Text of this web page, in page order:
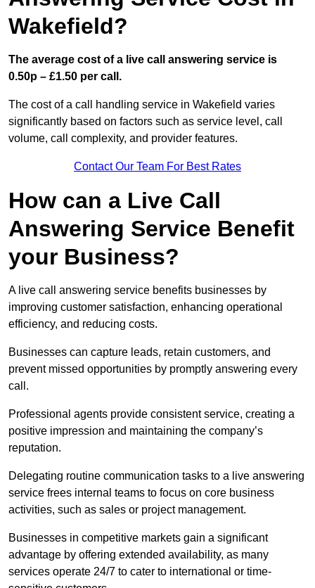
Wakefield?
The average cost of a live call answering service is
0.50p – £1.50 per call.
The cost of a call handling service in Wakefield varies
significantly based on factors such as service level, call
volume, call complexity, and provider features.
Contact Our Team For Best Rates
How can a Live Call
Answering Service Benefit
your Business?
A live call answering service benefits businesses by
improving customer satisfaction, enhancing operational
efficiency, and reducing costs.
Businesses can capture leads, retain customers, and
prevent missed opportunities by promptly answering every
call.
Professional agents provide consistent service, creating a
positive impression and maintaining the company’s
reputation.
Delegating routine communication tasks to a live answering
service frees internal teams to focus on core business
activities, such as sales or project management.
Businesses in competitive markets gain a significant
advantage by offering extended availability, as many
services operate 24/7 to cater to international or time-